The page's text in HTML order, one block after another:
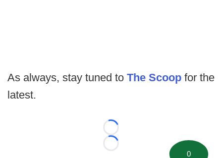
As always, stay tuned to The Scoop for the
latest.
Loading...
Loading...
0